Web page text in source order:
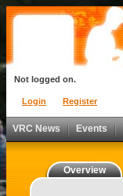
Login Register
Not logged on.
VRC News Events
Overview